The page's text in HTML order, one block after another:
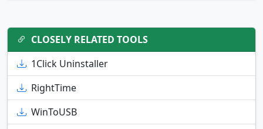
CLOSELY RELATED TOOLS
1Click Uninstaller
RightTime
WinToUSB